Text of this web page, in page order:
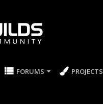
FORUMS PROJECTS